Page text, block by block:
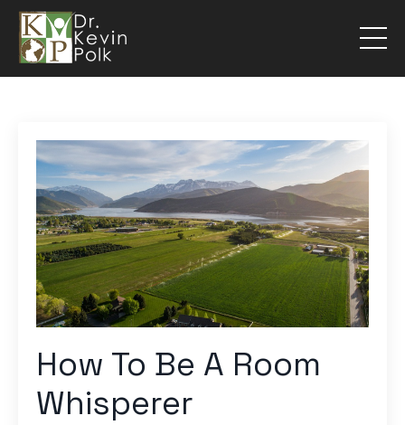
How To Be A Room
Whisperer